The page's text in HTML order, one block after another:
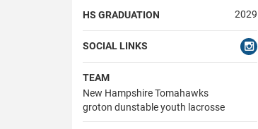
HS GRADUATION 2029
SOCIAL LINKS
TEAM
New Hampshire Tomahawks
groton dunstable youth lacrosse